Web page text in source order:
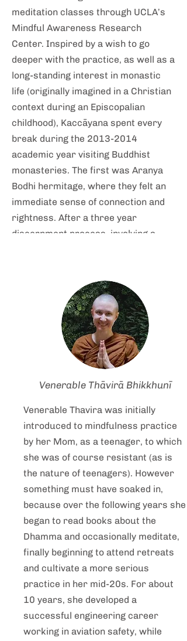
meditation classes through UCLA’s
Mindful Awareness Research
Center. Inspired by a wish to go
deeper with the practice, as well as a
long-standing interest in monastic
life (originally imagined in a Christian
context during an Episcopalian
childhood), Kaccāyana spent every
break during the 2013-2014
academic year visiting Buddhist
monasteries. The first was Aranya
Bodhi hermitage, where they felt an
immediate sense of connection and
rightness. After a three year
discernment process, involving a
Venerable Kaccāyana joined the
community as a resident lay steward
in early 2017, and undertook the
anāgārika precepts and training in
August 2018, followed by samaneri
pabbajja in July 2019, and
Venerable Thāvirā Bhikkhunī
Venerable Thavira was initially
introduced to mindfulness practice
by her Mom, as a teenager, to which
she was of course resistant (as is
the nature of teenagers). However
something must have soaked in,
because over the following years she
began to read books about the
Dhamma and occasionally meditate,
finally beginning to attend retreats
and cultivate a more serious
practice in her mid-20s. For about
10 years, she developed a
successful engineering career
working in aviation safety, while